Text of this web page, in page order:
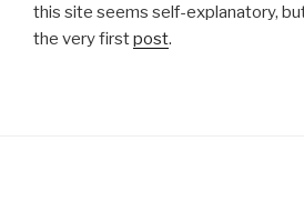
this site seems self-explanatory,
the very firstpost.